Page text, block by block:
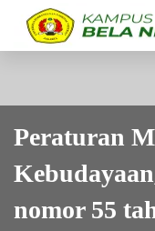
Peraturan
nomor 55